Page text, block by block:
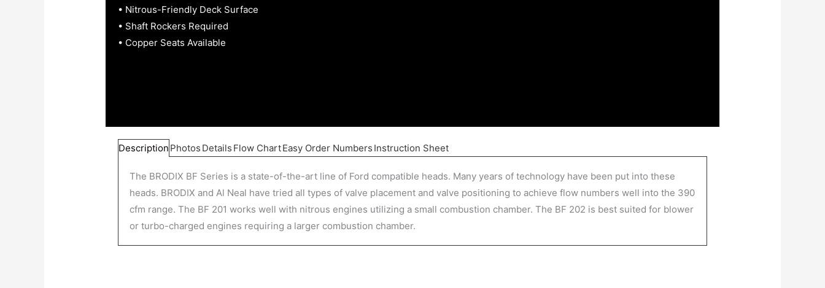
• Nitrous-Friendly Deck Surface
• Shaft Rockers Required
• Copper Seats Available
Description Photos Details Flow ChartEasy Order Numbers Instruction Sheet
The BRODIX BF Series is a state-of-the-art line of Ford compatible heads. Many years of technology have been put into these
heads. BRODIX and Al Neal have tried all types of valve placement and valve positioning to achieve flow numbers well into the 390
cfm range. The BF 201 works well with nitrous engines utilizing a small combustion chamber. The BF 202 is best suited for blower
or turbo-charged engines requiring a larger combustion chamber.